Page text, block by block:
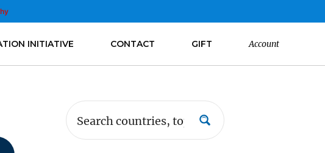
INITIATIVE CONTACT GIFT Account